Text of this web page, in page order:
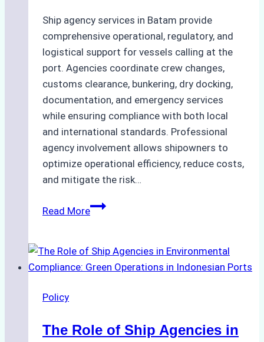
Ship agency services in Batam provide
comprehensive operational, regulatory, and
logistical support for vessels calling at the
port. Agencies coordinate crew changes,
customs clearance, bunkering, dry docking,
documentation, and emergency services
while ensuring compliance with both local
and international standards. Professional
agency involvement allows shipowners to
optimize operational efficiency, reduce costs,
and mitigate the risk…
Read MoreThe
to
Ship
Batam:
Policy
The Role of Ship Agencies in